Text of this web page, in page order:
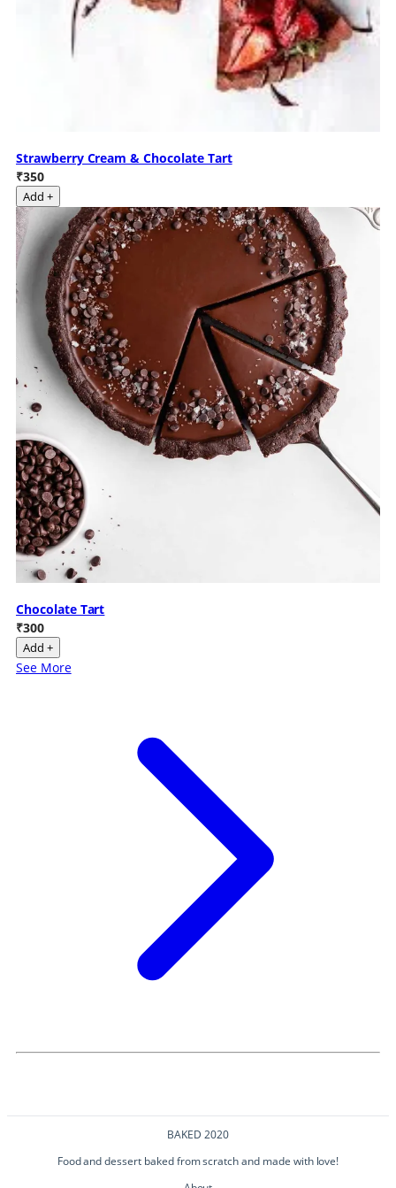
Strawberry Cream & Chocolate Tart
₹350
Add +
Chocolate Tart
₹300
Add +
See More
BAKED 2020
Food and dessert baked from scratch and made with love!